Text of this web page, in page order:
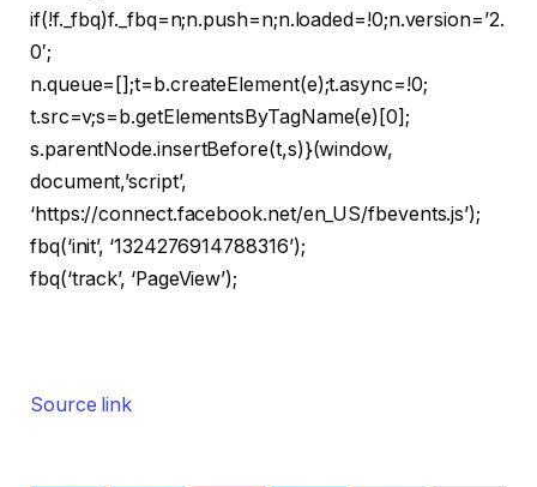
if(!f._fbq)f._fbq=n;n.push=n;n.loaded=!0;n.version=’2.
0′;
n.queue=[];t=b.createElement(e);t.async=!0;
t.src=v;s=b.getElementsByTagName(e)[0];
s.parentNode.insertBefore(t,s)}(window,
document,’script’,
‘https://connect.facebook.net/en_US/fbevents.js’);
fbq(‘init’, ‘1324276914788316’);
fbq(‘track’, ‘PageView’);
Source link